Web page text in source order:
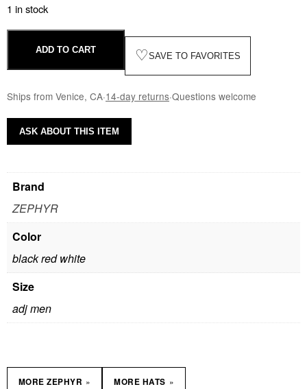
1 in stock
ADD TO CART ♡SAVE TO FAVORITES
Ships from Venice, CA·14-day returns·Questions welcome
Brand
ZEPHYR
Color
black red white
Size
adj men
MORE ZEPHYR » MORE HATS »
ASK ABOUT THIS ITEM